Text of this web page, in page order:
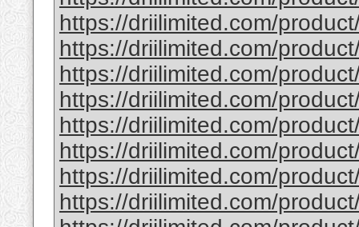
https://driilimited.com/
https://driilimited.com/
https://driilimited.com/
https://driilimited.com/
https://driilimited.com/
https://driilimited.com/
https://driilimited.com/
https://driilimited.com/